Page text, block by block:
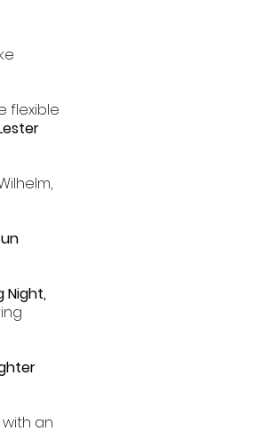
flexible
Night,
an